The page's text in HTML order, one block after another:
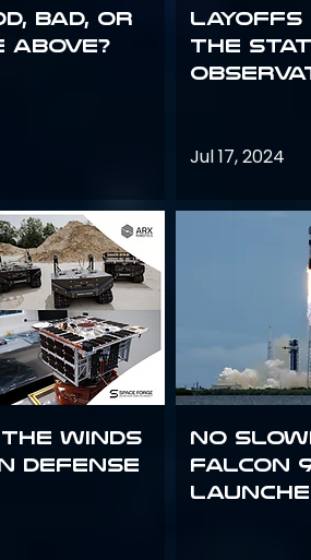
bad, or
the Winds
Defense
Layoffs
the
Jul 17, 2024
No
Falcon